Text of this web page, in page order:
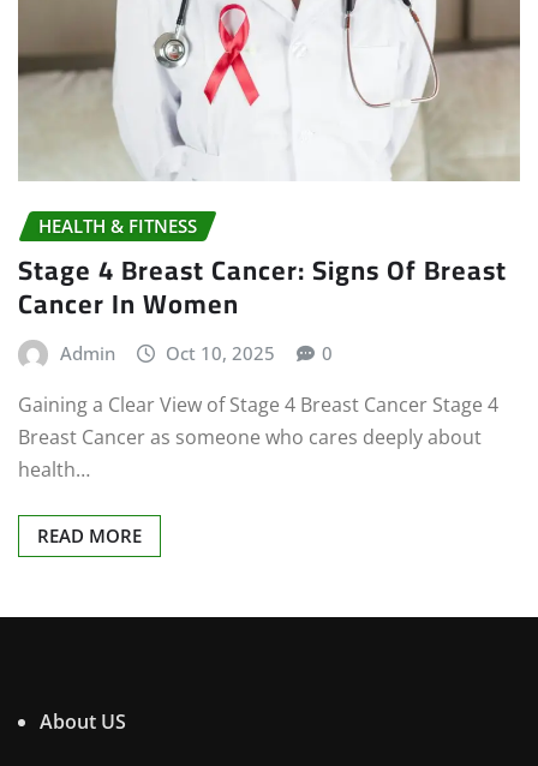
HEALTH & FITNESS
Stage 4 Breast Cancer: Signs Of Breast
Cancer In Women
Admin Oct 10, 2025 0
Gaining a Clear View of Stage 4 Breast Cancer Stage 4
Breast Cancer as someone who cares deeply about
health…
READ MORE
About US